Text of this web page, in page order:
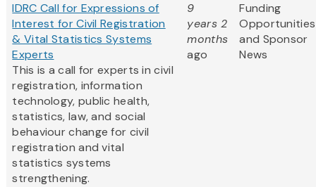
IDRC Call for Expressions of
Interest for Civil Registration
& Vital Statistics Systems
Experts
This is a call for experts in civil
registration, information
technology, public health,
statistics, law, and social
behaviour change for civil
registration and vital
statistics systems
strengthening.
9
years 2
months
ago
Funding
Opportunities
and Sponsor
News